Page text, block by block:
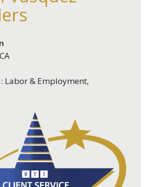
Labor & Employment,